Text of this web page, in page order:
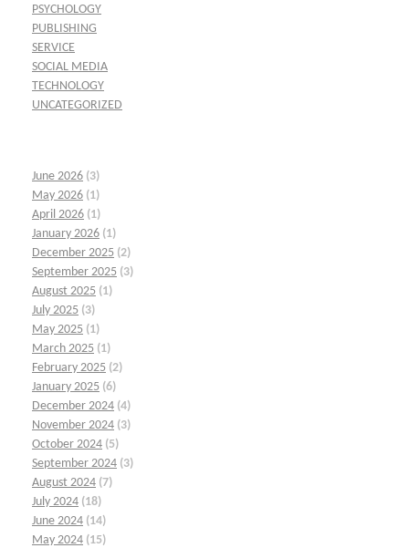
PSYCHOLOGY
PUBLISHING
SERVICE
SOCIAL MEDIA
TECHNOLOGY
UNCATEGORIZED
June 2026 (3)
May 2026 (1)
April 2026 (1)
January 2026 (1)
December 2025 (2)
September 2025 (3)
August 2025 (1)
July 2025 (3)
May 2025 (1)
March 2025 (1)
February 2025 (2)
January 2025 (6)
December 2024 (4)
November 2024 (3)
October 2024 (5)
September 2024 (3)
August 2024 (7)
July 2024 (18)
June 2024 (14)
May 2024 (15)